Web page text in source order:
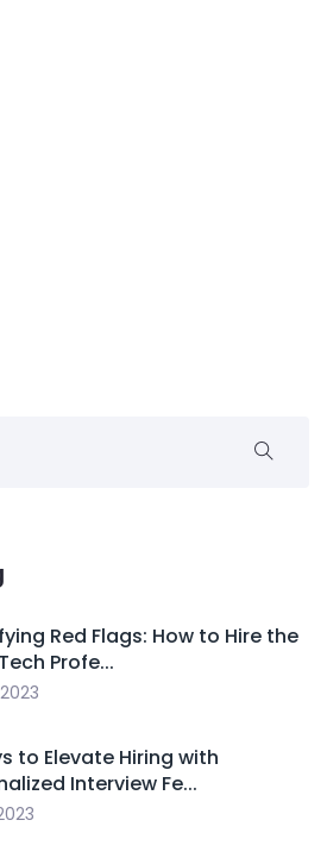
Red Flags: How to Hire the
Profe...
2023
to Elevate Hiring with
Interview Fe...